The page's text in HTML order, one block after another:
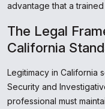
advantage that a
The Legal
California
Legitimacy in California
Security and
professional must